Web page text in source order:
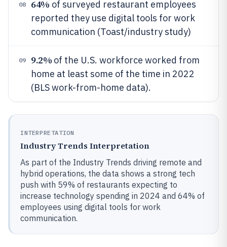
08 64% of surveyed restaurant employees
reported they use digital tools for work
communication (Toast/industry study)
09 9.2% of the U.S. workforce worked from
home at least some of the time in 2022
(BLS work-from-home data).
INTERPRETATION
Industry Trends Interpretation
As part of the Industry Trends driving remote and
hybrid operations, the data shows a strong tech
push with 59% of restaurants expecting to
increase technology spending in 2024 and 64% of
employees using digital tools for work
communication.